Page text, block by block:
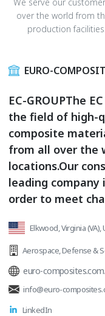
over the world from
production facilities.
EURO-
EC-GROUPThe
the field of high-
composite
from all over the
locations.Our
leading
order to meet
technologies,
customers and
such as
one of the
composite
Elkwood, Virginia (VA),
Aerospace,Defense &
euro-
info@euro-
LinkedIn